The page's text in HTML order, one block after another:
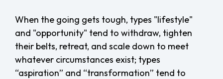
When the going gets tough, types "lifestyle"
and "opportunity" tend to withdraw, tighten
their belts, retreat, and scale down to meet
whatever circumstances exist; types
“aspiration” and “transformation” tend to